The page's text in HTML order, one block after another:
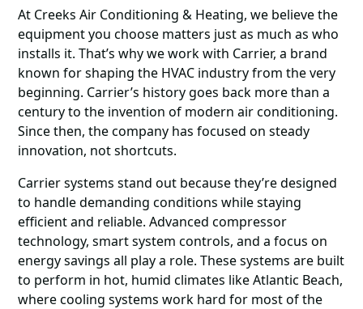
At Creeks Air Conditioning & Heating, we believe the
equipment you choose matters just as much as who
installs it. That’s why we work with Carrier, a brand
known for shaping the HVAC industry from the very
beginning. Carrier’s history goes back more than a
century to the invention of modern air conditioning.
Since then, the company has focused on steady
innovation, not shortcuts.
Carrier systems stand out because they’re designed
to handle demanding conditions while staying
efficient and reliable. Advanced compressor
technology, smart system controls, and a focus on
energy savings all play a role. These systems are built
to perform in hot, humid climates like Atlantic Beach,
where cooling systems work hard for most of the